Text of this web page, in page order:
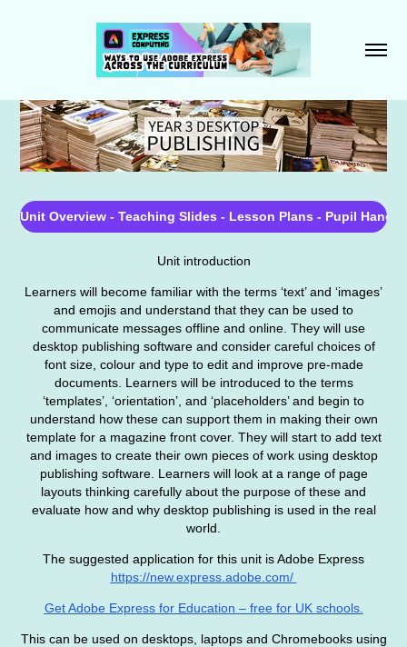
Unit Overview - Teaching Slides - Lesson Plans - Pupil
Unit introduction
Learners will become familiar with the terms ‘text’ and ‘images’
and emojis and understand that they can be used to
communicate messages offline and online. They will use
desktop publishing software and consider careful choices of
font size, colour and type to edit and improve pre-made
documents. Learners will be introduced to the terms
‘templates’, ‘orientation’, and ‘placeholders’ and begin to
understand how these can support them in making their own
template for a magazine front cover. They will start to add text
and images to create their own pieces of work using desktop
publishing software. Learners will look at a range of page
layouts thinking carefully about the purpose of these and
evaluate how and why desktop publishing is used in the real
world.
The suggested application for this unit is Adobe Express
https://new.express.adobe.com/
Get Adobe Express for Education – free for UK schools.
This can be used on desktops, laptops and Chromebooks using